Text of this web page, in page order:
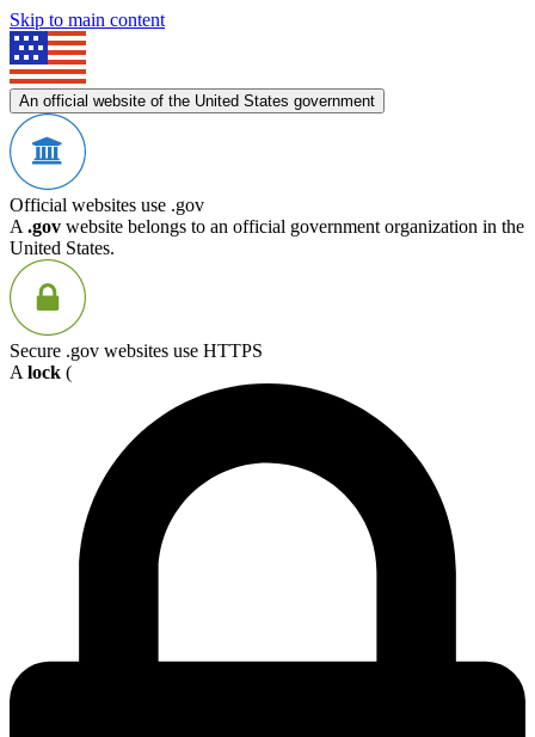
Skip to main content
An official website of the United States government
Official websites use .gov
A .gov website belongs to an official government organization in the
United States.
Secure .gov websites use HTTPS
A lock (